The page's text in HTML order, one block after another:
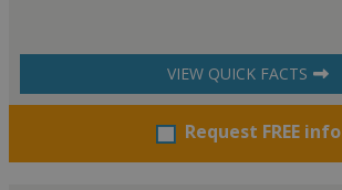
VIEW QUICK FACTS
Request FREE info